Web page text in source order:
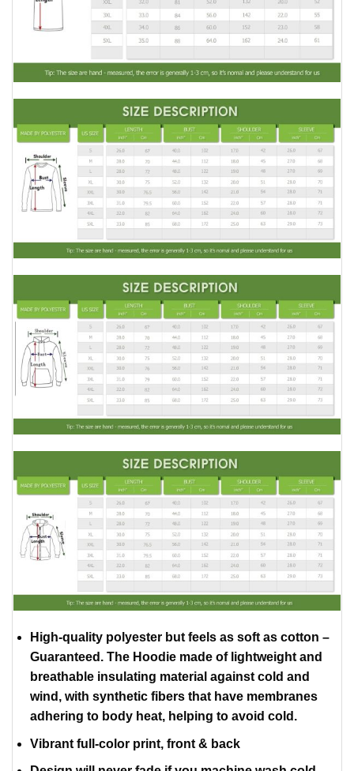
High-quality polyester but feels as soft as cotton –
Guaranteed. The Hoodie made of lightweight and
breathable insulating material against cold and
wind, with synthetic fibers that have membranes
adhering to body heat, helping to avoid cold.
Vibrant full-color print, front & back